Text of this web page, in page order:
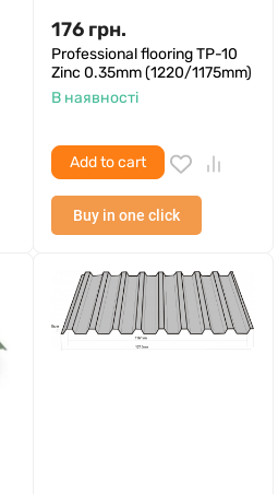
176 грн.
Professional flooring TP-10
Zinc 0.35mm (1220/1175mm)
В наявності
Add to cart
Buy in one click